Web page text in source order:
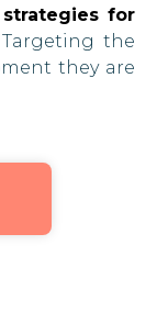
for
Targeting the
they are